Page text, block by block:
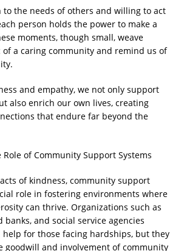
to the needs of others and willing to act
person holds the power to make a
moments, though small, weave
a caring community and remind us of
and empathy, we not only support
also enrich our own lives, creating
that endure far beyond the
of Community Support Systems
of kindness, community support
role in fostering environments where
can thrive. Organizations such as
banks, and social service agencies
for those facing hardships, but they
goodwill and involvement of community